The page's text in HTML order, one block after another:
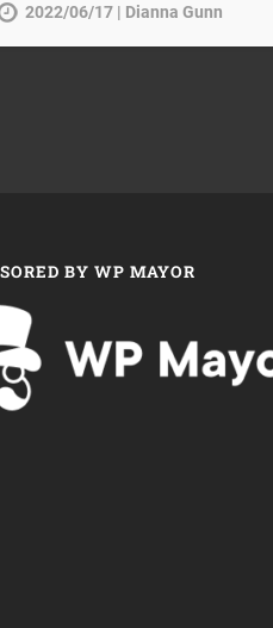
2022/06/17 | Dianna Gunn
BY WP MAYOR